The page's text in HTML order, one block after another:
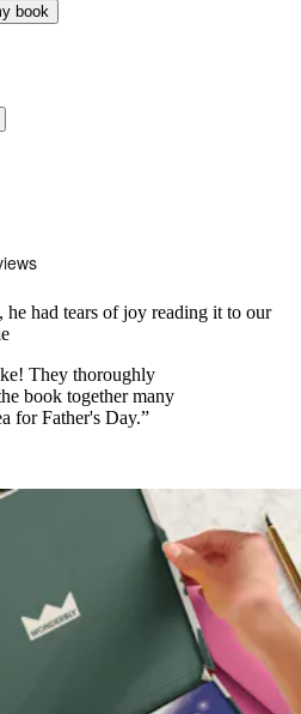
book
he had tears of joy reading it to our
They thoroughly
book together many
for Father's Day.”